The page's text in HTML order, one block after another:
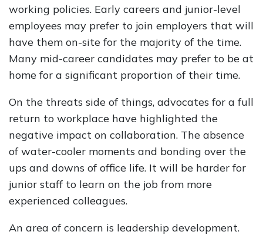
working policies. Early careers and junior-level
employees may prefer to join employers that will
have them on-site for the majority of the time.
Many mid-career candidates may prefer to be at
home for a significant proportion of their time.
On the threats side of things, advocates for a full
return to workplace have highlighted the
negative impact on collaboration. The absence
of water-cooler moments and bonding over the
ups and downs of office life. It will be harder for
junior staff to learn on the job from more
experienced colleagues.
An area of concern is leadership development.